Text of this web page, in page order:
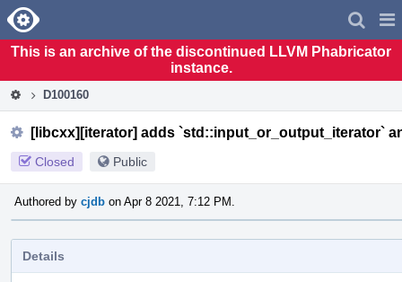
Home
This is an archive of the discontinued LLVM Phabricator
instance.
D100160
[libcxx][iterator] adds `std::input_or_output_iterator`
Closed Public
Authored by cjdb on Apr 8 2021, 7:12 PM.
Details